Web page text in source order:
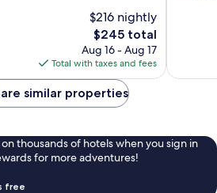
$216 nightly
The
price
is
$245
$245 total
Aug 16 - Aug 17
Total with taxes and fees
similar properties
thousands of hotels when you sign in
for more adventures!
free